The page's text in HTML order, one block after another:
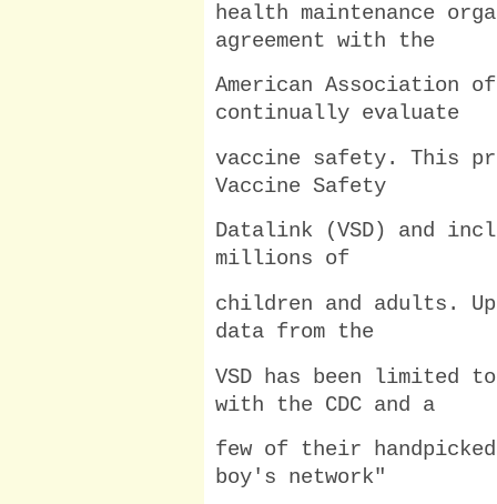
health maintenance
agreement with the
American Association
continually evaluate
vaccine safety. This
Vaccine Safety
Datalink (VSD) and
millions of
children and adults.
data from the
VSD has been limited
with the CDC and a
few of their
boy's network"